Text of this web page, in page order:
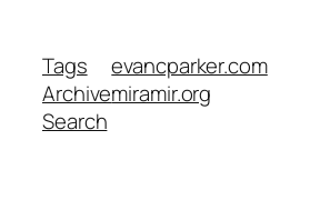
Tags
Archive
Search
evancparker.com
miramir.org